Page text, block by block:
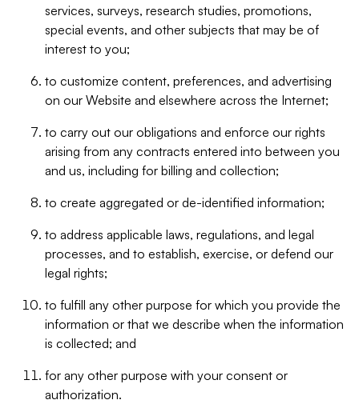
services, surveys, research studies, promotions,
special events, and other subjects that may be of
interest to you;
to customize content, preferences, and advertising
on our Website and elsewhere across the Internet;
to carry out our obligations and enforce our rights
arising from any contracts entered into between you
and us, including for billing and collection;
to create aggregated or de-identified information;
to address applicable laws, regulations, and legal
processes, and to establish, exercise, or defend our
legal rights;
to fulfill any other purpose for which you provide the
information or that we describe when the information
is collected; and
for any other purpose with your consent or
authorization.